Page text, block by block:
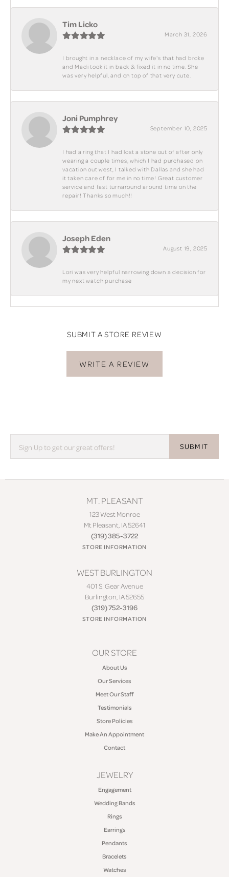
Tim Licko
March 31, 2026
I brought in a necklace of my wife's that had broke
and Madi took it in back & fixed it in no time. She
was very helpful, and on top of that very cute.
Joni Pumphrey
September 10, 2025
I had a ring that I had lost a stone out of after only
wearing a couple times, which I had purchased on
vacation out west, I talked with Dallas and she had
it taken care of for me in no time! Great customer
service and fast turnaround around time on the
repair! Thanks so much!!
Joseph Eden
August 19, 2025
Lori was very helpful narrowing down a decision for
my next watch purchase
SUBMIT A STORE REVIEW
WRITE A REVIEW
SUBMIT
MT. PLEASANT
123 West Monroe
Mt Pleasant, IA 52641
(319) 385-3722
STORE INFORMATION
WEST BURLINGTON
401 S. Gear Avenue
Burlington, IA 52655
(319) 752-3196
STORE INFORMATION
OUR STORE
About Us
Our Services
Meet Our Staff
Testimonials
Store Policies
Make An Appointment
Contact
JEWELRY
Engagement
Wedding Bands
Rings
Earrings
Pendants
Bracelets
Watches